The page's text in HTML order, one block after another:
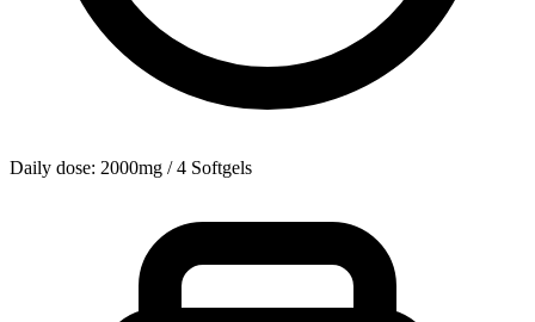
Daily dose: 2000mg / 4 Softgels